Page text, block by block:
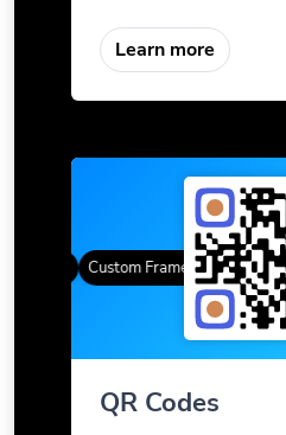
Learn more
Custom FramesGradient Color
QR Codes